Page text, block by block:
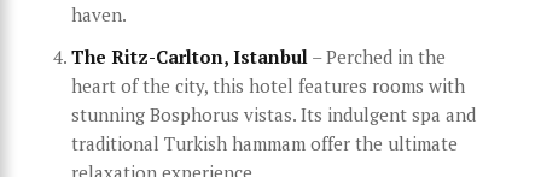
haven.
The Ritz-Carlton, Istanbul – Perched in the
heart of the city, this hotel features rooms with
stunning Bosphorus vistas. Its indulgent spa and
traditional Turkish hammam offer the ultimate